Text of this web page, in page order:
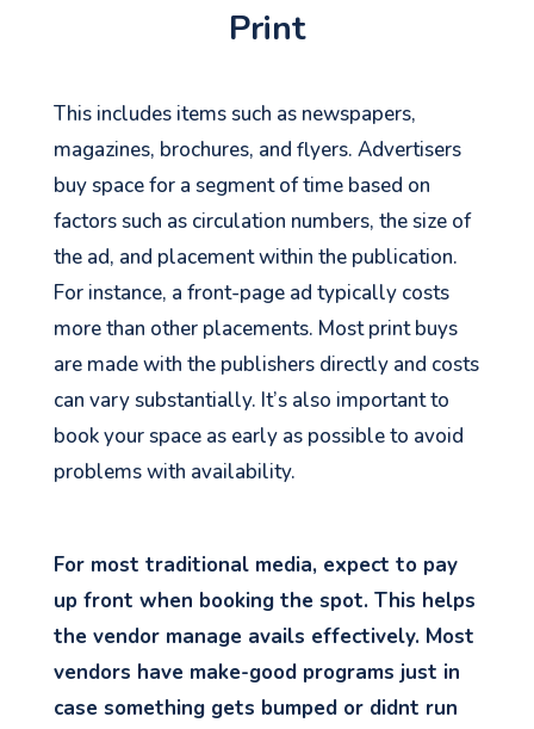
Print
This includes items such as newspapers,
magazines, brochures, and flyers. Advertisers
buy space for a segment of time based on
factors such as circulation numbers, the size of
the ad, and placement within the publication.
For instance, a front-page ad typically costs
more than other placements. Most print buys
are made with the publishers directly and costs
can vary substantially. It’s also important to
book your space as early as possible to avoid
problems with availability.
For most traditional media, expect to pay
up front when booking the spot. This helps
the vendor manage avails effectively. Most
vendors have make-good programs just in
case something gets bumped or didnt run